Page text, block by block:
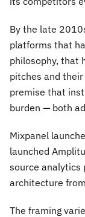
By the late
platforms that
philosophy, that
pitches and
premise that
burden — both
Mixpanel
launched
source
architecture
The framing